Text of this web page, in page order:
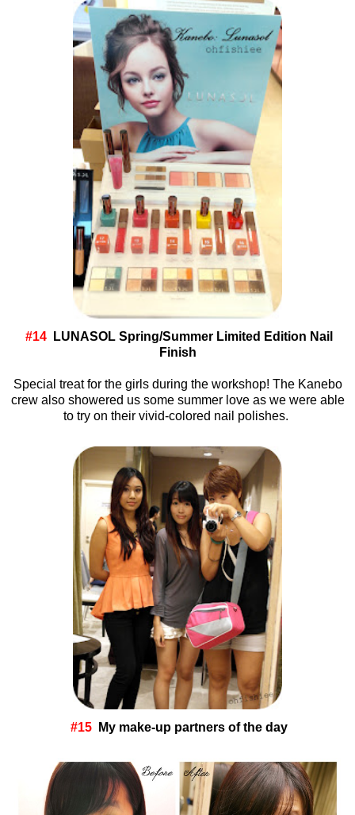
#14
LUNASOL Spring/Summer Limited Edition Nail
Finish
Special treat for the girls during the workshop! The Kanebo
crew also showered us some summer love as we were able
to try on their vivid-colored nail polishes.
#15 My make-up partners of the day